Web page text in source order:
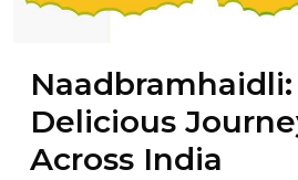
Delicious
Across India